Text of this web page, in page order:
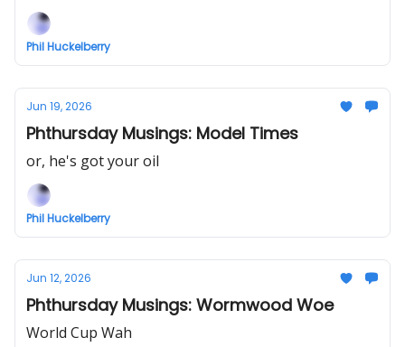
Phil Huckelberry
Jun 19, 2026
Phthursday Musings: Model Times
or, he's got your oil
Phil Huckelberry
Jun 12, 2026
Phthursday Musings: Wormwood Woe
World Cup Wah